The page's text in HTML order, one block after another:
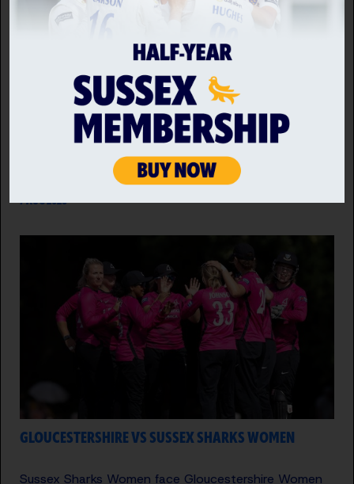
SUSSEX SHARKS VS WORCESTERSHIRE RAPIDS
A third century in as many innings by
Worcestershire Rapids captain Jake Libby guided his
side to victory over Sussex Sharks and kept alive
their chances of progressing in the Metro Bank One
7 AUG 2026
GLOUCESTERSHIRE VS SUSSEX SHARKS WOMEN
Sussex Sharks Women face Gloucestershire Women